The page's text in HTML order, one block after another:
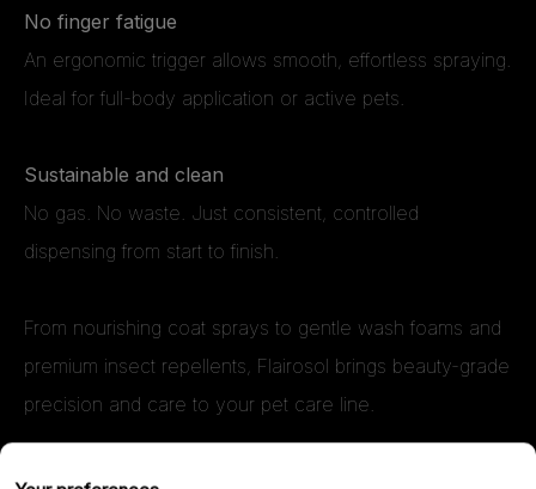
No finger fatigue
An ergonomic trigger allows smooth, effortless spraying.
Ideal for full-body application or active pets.
Sustainable and clean
No gas. No waste. Just consistent, controlled
dispensing from start to finish.
From nourishing coat sprays to gentle wash foams and
premium insect repellents, Flairosol brings beauty-grade
precision and care to your pet care line.
If you’re formulating next-generation products for